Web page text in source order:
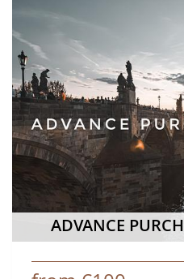
ADVANCE